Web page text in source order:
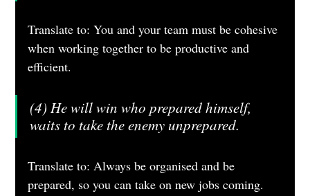
Translate to: You and your team must be cohesive
when working together to be productive and
efficient.
(4) He will win who prepared himself,
waits to take the enemy unprepared.
Translate to: Always be organised and be
prepared, so you can take on new jobs coming.